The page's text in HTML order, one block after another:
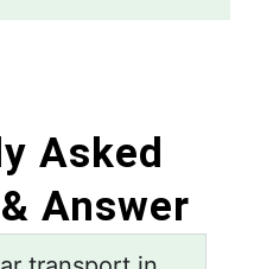
Asked
Answer